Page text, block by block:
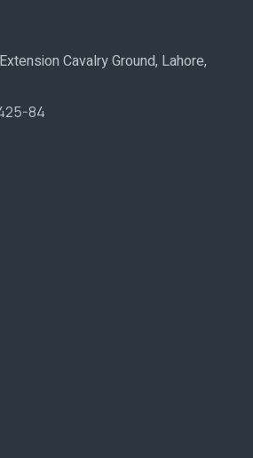
Cavalry Ground, Lahore,
84